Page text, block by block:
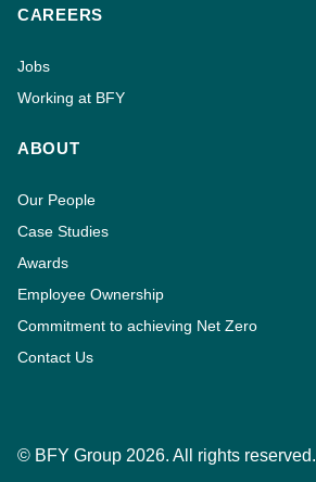
CAREERS
Jobs
Working at BFY
ABOUT
Our People
Case Studies
Awards
Employee Ownership
Commitment to achieving Net Zero
Contact Us
© BFY Group 2026. All rights reserved.